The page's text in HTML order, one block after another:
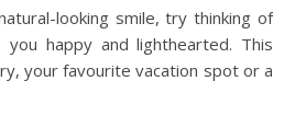
looking smile, try thinking of
you happy and lighthearted. This
your favourite vacation spot or a